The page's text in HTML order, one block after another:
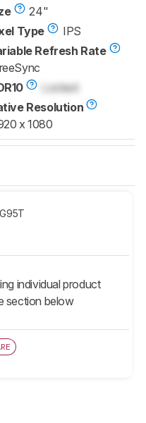
24"
Type
IPS
Refresh Rate
Locked
Resolution
x 1080
individual product
section below